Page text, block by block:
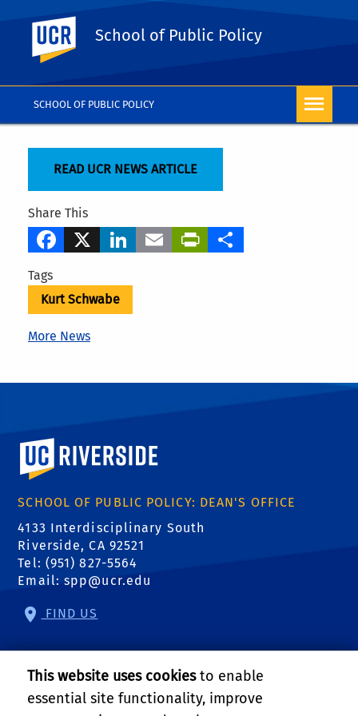
SCHOOL OF PUBLIC POLICY
UC Riverside
School of Public Policy
READ UCR NEWS ARTICLE
Share This
Facebook
X LinkedIn
EmailPrintFriendly
Tags
Kurt Schwabe
More News
University of California, Riverside
SCHOOL OF PUBLIC POLICY: DEAN'S OFFICE
4133 Interdisciplinary South
Riverside, CA 92521
Tel: (951) 827-5564
Email:spp@ucr.edu
FIND US
Center for Community Solutions
This website uses cookiesto enable
essential site functionality, improve